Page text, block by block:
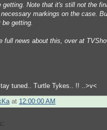
getting. Note that it's still not the
markings on the case.
getting.
full news about this, over at
tuned.. Turtle Tykes.. !! ..>v<
at 12:00:00 AM